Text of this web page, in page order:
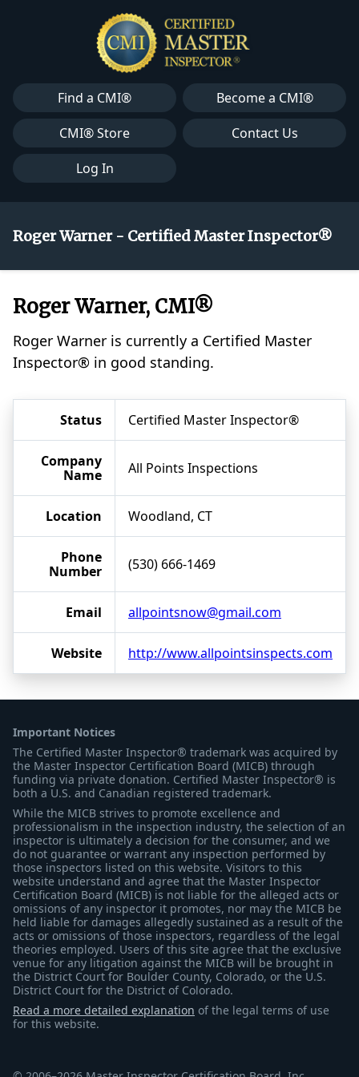
Find a CMI®
Become a CMI®
CMI® Store
Contact Us
Log In
Roger Warner - Certified Master Inspector®
Roger Warner, CMI®
Roger Warner is currently a Certified Master
Inspector® in good standing.
Status Certified Master Inspector®
Company
Name
All Points Inspections
Location Woodland, CT
Phone
Number
(530) 666-1469
Email allpointsnow@gmail.com
Website http://www.allpointsinspects.com
Important Notices
The Certified Master Inspector® trademark was acquired by
the Master Inspector Certification Board (MICB) through
funding via private donation. Certified Master Inspector® is
both a U.S. and Canadian registered trademark.
While the MICB strives to promote excellence and
professionalism in the inspection industry, the selection of an
inspector is ultimately a decision for the consumer, and we
do not guarantee or warrant any inspection performed by
those inspectors listed on this website. Visitors to this
website understand and agree that the Master Inspector
Certification Board (MICB) is not liable for the alleged acts or
omissions of any inspector it promotes, nor may the MICB be
held liable for damages allegedly sustained as a result of the
acts or omissions of those inspectors, regardless of the legal
theories employed. Users of this site agree that the exclusive
venue for any litigation against the MICB will be brought in
the District Court for Boulder County, Colorado, or the U.S.
District Court for the District of Colorado.
Read a more detailed explanation of the legal terms of use
for this website.